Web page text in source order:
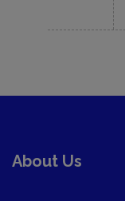
About Us